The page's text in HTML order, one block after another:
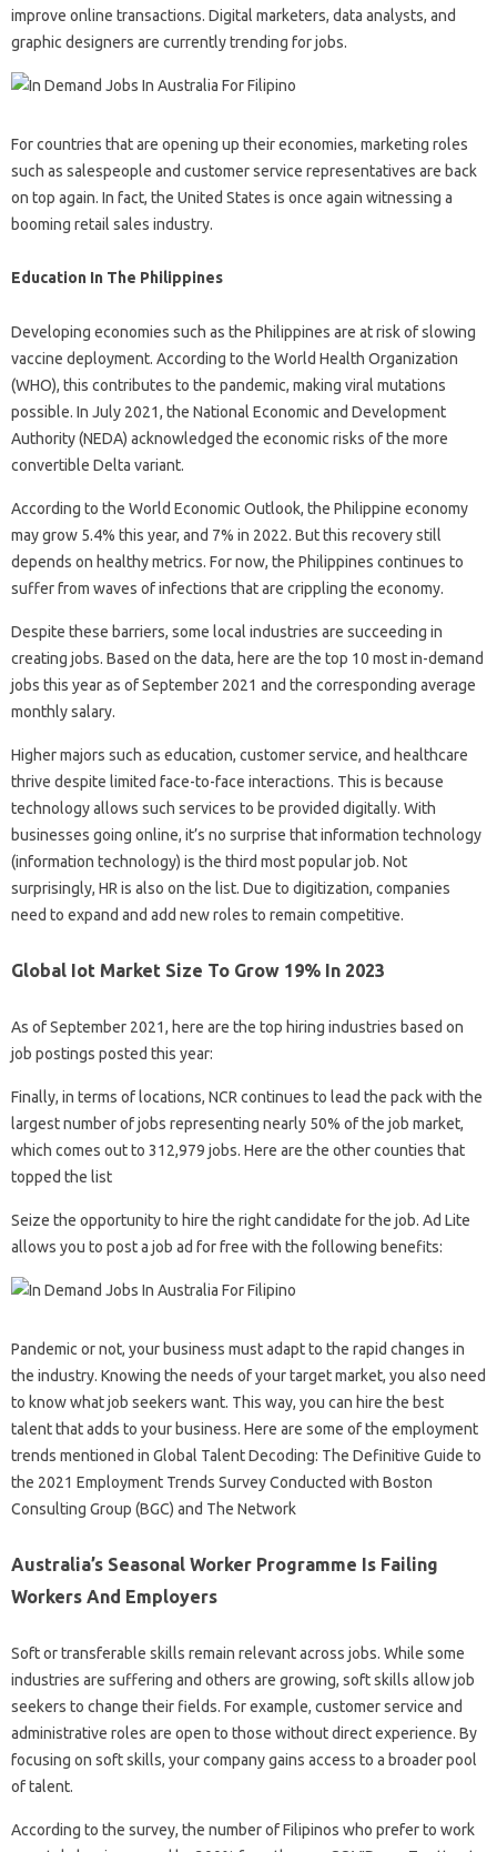
improve online transactions. Digital marketers, data analysts, and
graphic designers are currently trending for jobs.
For countries that are opening up their economies, marketing roles
such as salespeople and customer service representatives are back
on top again. In fact, the United States is once again witnessing a
booming retail sales industry.
Education In The Philippines
Developing economies such as the Philippines are at risk of slowing
vaccine deployment. According to the World Health Organization
(WHO), this contributes to the pandemic, making viral mutations
possible. In July 2021, the National Economic and Development
Authority (NEDA) acknowledged the economic risks of the more
convertible Delta variant.
According to the World Economic Outlook, the Philippine economy
may grow 5.4% this year, and 7% in 2022. But this recovery still
depends on healthy metrics. For now, the Philippines continues to
suffer from waves of infections that are crippling the economy.
Despite these barriers, some local industries are succeeding in
creating jobs. Based on the data, here are the top 10 most in-demand
jobs this year as of September 2021 and the corresponding average
monthly salary.
Higher majors such as education, customer service, and healthcare
thrive despite limited face-to-face interactions. This is because
technology allows such services to be provided digitally. With
businesses going online, it’s no surprise that information technology
(information technology) is the third most popular job. Not
surprisingly, HR is also on the list. Due to digitization, companies
need to expand and add new roles to remain competitive.
Global Iot Market Size To Grow 19% In 2023
As of September 2021, here are the top hiring industries based on
job postings posted this year:
Finally, in terms of locations, NCR continues to lead the pack with the
largest number of jobs representing nearly 50% of the job market,
which comes out to 312,979 jobs. Here are the other counties that
topped the list
Seize the opportunity to hire the right candidate for the job. Ad Lite
allows you to post a job ad for free with the following benefits:
Pandemic or not, your business must adapt to the rapid changes in
the industry. Knowing the needs of your target market, you also need
to know what job seekers want. This way, you can hire the best
talent that adds to your business. Here are some of the employment
trends mentioned in Global Talent Decoding: The Definitive Guide to
the 2021 Employment Trends Survey Conducted with Boston
Consulting Group (BGC) and The Network
Australia’s Seasonal Worker Programme Is Failing
Workers And Employers
Soft or transferable skills remain relevant across jobs. While some
industries are suffering and others are growing, soft skills allow job
seekers to change their fields. For example, customer service and
administrative roles are open to those without direct experience. By
focusing on soft skills, your company gains access to a broader pool
of talent.
According to the survey, the number of Filipinos who prefer to work